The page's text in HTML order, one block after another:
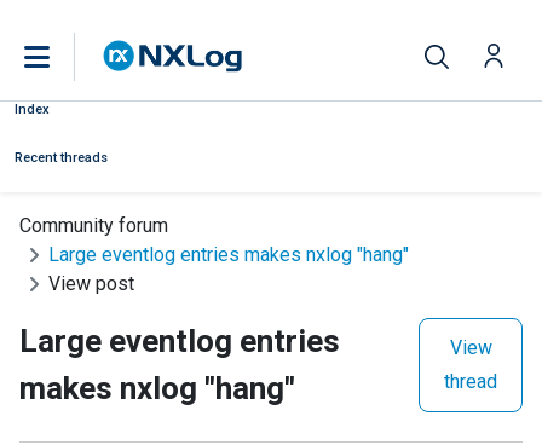
Index
Recent threads
Community forum
Large eventlog entries makes nxlog "hang"
View post
Large eventlog entries
makes nxlog "hang"
View
thread